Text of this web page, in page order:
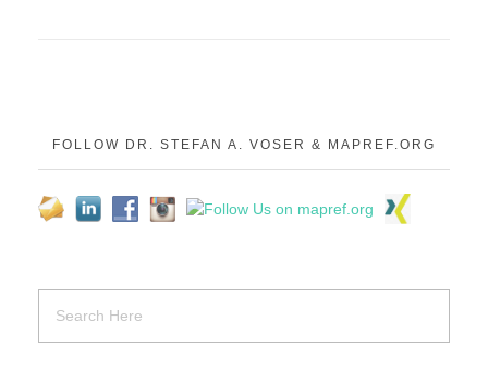
FOLLOW DR. STEFAN A. VOSER & MAPREF.ORG